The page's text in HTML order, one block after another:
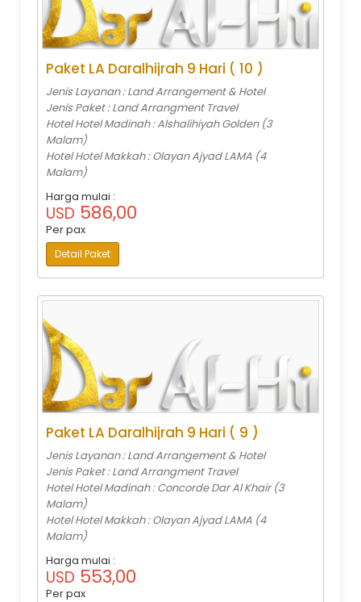
Paket LA Daralhijrah 9 Hari ( 10 )
Jenis Layanan : Land Arrangement & Hotel
Jenis Paket : Land Arrangment Travel
Hotel Hotel Madinah : Alshalihiyah Golden (3
Malam)
Hotel Hotel Makkah : Olayan Ajyad LAMA (4
Malam)
Harga mulai :
USD 586,00
Per pax
Detail Paket
Paket LA Daralhijrah 9 Hari ( 9 )
Jenis Layanan : Land Arrangement & Hotel
Jenis Paket : Land Arrangment Travel
Hotel Hotel Madinah : Concorde Dar Al Khair (3
Malam)
Hotel Hotel Makkah : Olayan Ajyad LAMA (4
Malam)
Harga mulai :
USD 553,00
Per pax